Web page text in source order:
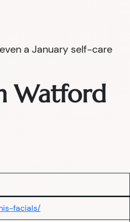
a January self-care
Watford
facials/